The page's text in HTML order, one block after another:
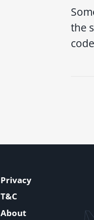
the
Privacy
T&C
About